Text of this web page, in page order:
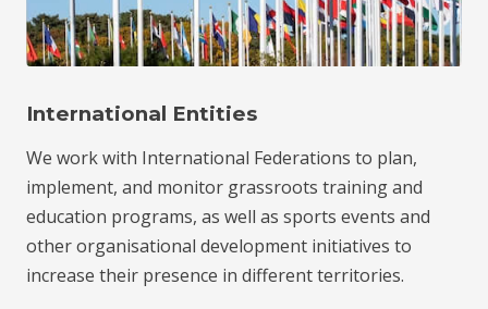
International Entities
We work with International Federations to plan,
implement, and monitor grassroots training and
education programs, as well as sports events and
other organisational development initiatives to
increase their presence in different territories.